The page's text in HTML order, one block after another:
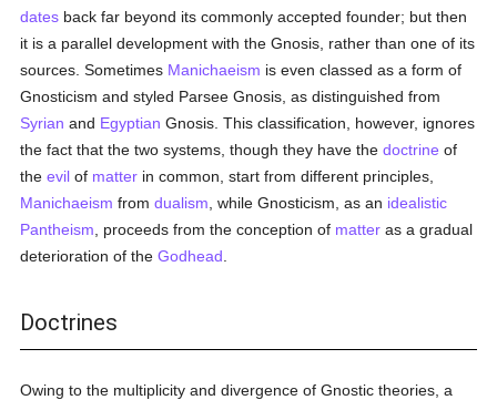
dates back far beyond its commonly accepted founder; but then
it is a parallel development with the Gnosis, rather than one of its
sources. Sometimes Manichaeism is even classed as a form of
Gnosticism and styled Parsee Gnosis, as distinguished from
Syrian and Egyptian Gnosis. This classification, however, ignores
the fact that the two systems, though they have thedoctrine of
theevil of matter in common, start from different principles,
Manichaeism fromdualism , while Gnosticism, as an idealistic
Pantheism , proceeds from the conception of matter as a gradual
deterioration of theGodhead
Doctrines
Owing to the multiplicity and divergence of Gnostic theories, a